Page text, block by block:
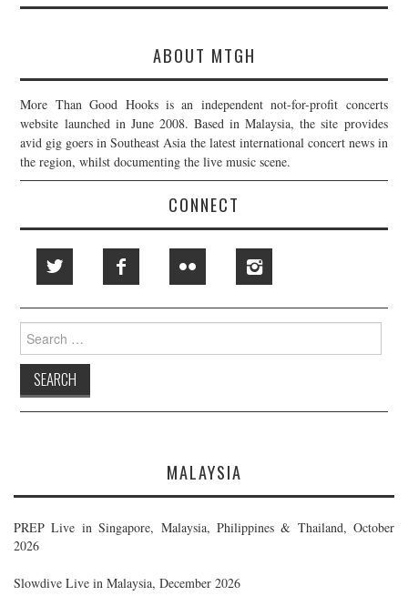
ABOUT MTGH
More Than Good Hooks is an independent not-for-profit concerts
website launched in June 2008. Based in Malaysia, the site provides
avid gig goers in Southeast Asia the latest international concert news in
the region, whilst documenting the live music scene.
CONNECT
Search
for:
MALAYSIA
PREP Live in Singapore, Malaysia, Philippines & Thailand, October
2026
Slowdive Live in Malaysia, December 2026